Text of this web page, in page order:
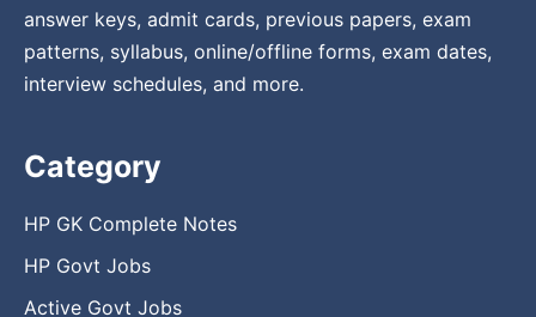
answer keys, admit cards, previous papers, exam
patterns, syllabus, online/offline forms, exam dates,
interview schedules, and more.
Category
HP GK Complete Notes
HP Govt Jobs
Active Govt Jobs